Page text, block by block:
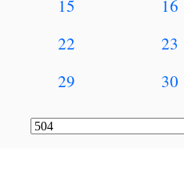
15
16
22
23
29
30